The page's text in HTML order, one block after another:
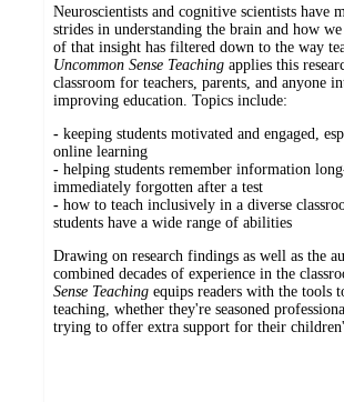
Neuroscientists and cognitive scientists have
strides in understanding the brain and how
of that insight has filtered down to the way
Uncommon Sense Teaching applies this
classroom for teachers, parents, and anyone
improving education. Topics include:
- keeping students motivated and engaged,
online learning
- helping students remember information
immediately forgotten after a test
- how to teach inclusively in a diverse
students have a wide range of abilities
Drawing on research findings as well as the
combined decades of experience in the
Sense Teaching equips readers with the tools
teaching, whether they're seasoned
trying to offer extra support for their